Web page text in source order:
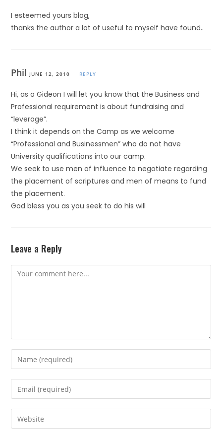
I esteemed yours blog,
thanks the author a lot of useful to myself have found..
Phil JUNE 12, 2010 REPLY
Hi, as a Gideon I will let you know that the Business and
Professional requirement is about fundraising and
“leverage”.
I think it depends on the Camp as we welcome
“Professional and Businessmen” who do not have
University qualifications into our camp.
We seek to use men of influence to negotiate regarding
the placement of scriptures and men of means to fund
the placement.
God bless you as you seek to do his will
Leave a Reply